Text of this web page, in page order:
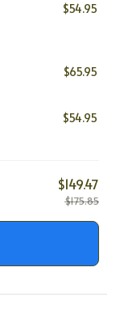
$54.95
$65.95
$54.95
$149.47
$175.85